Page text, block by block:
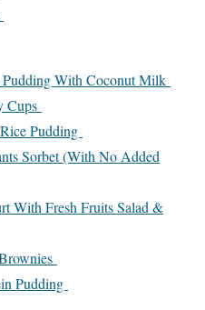
With Coconut Milk
Cups
Pudding
Sorbet (With No Added
With Fresh Fruits Salad &
Pudding